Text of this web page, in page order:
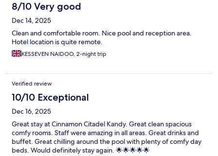
8/10 Very good
Dec 14, 2025
Clean and comfortable room. Nice pool and reception area.
Hotel location is quite remote.
KESSEVEN NAIDOO, 2-night trip
Verified review
10/10 Exceptional
Dec 16, 2025
Great stay at Cinnamon Citadel Kandy. Great clean spacious
comfy rooms. Staff were amazing in all areas. Great drinks and
buffet. Great chilling around the pool with plenty of comfy day
beds. Would definitely stay again. 🌟🌟🌟🌟🌟